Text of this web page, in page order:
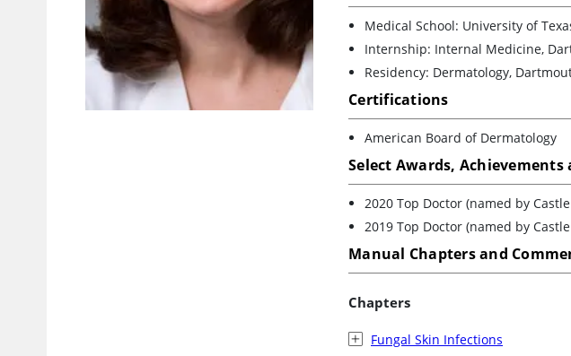
Medical School: University of
Internship: Internal Medicine,
Residency: Dermatology,
Certifications
American Board of Dermatology
Select Awards,
2020 Top Doctor (named by
2019 Top Doctor (named by
Manual Chapters and
Chapters
Fungal Skin Infections